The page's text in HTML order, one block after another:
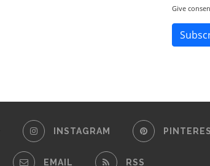
Give
INSTAGRAM
EMAIL RSS